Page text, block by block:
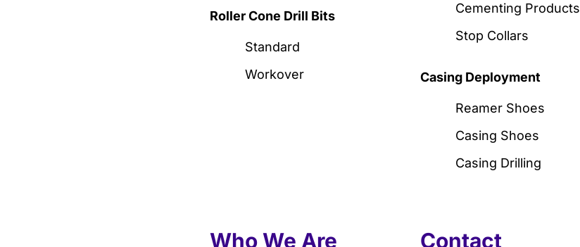
Roller Cone Drill Bits
Standard
Workover
Cementing Products
Stop Collars
Casing Deployment
Reamer Shoes
Casing Shoes
Casing Drilling
Who We Are Contact